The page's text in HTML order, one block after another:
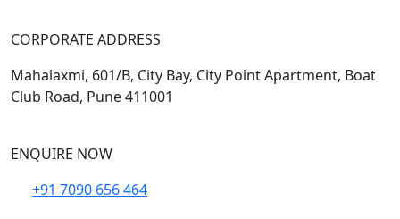
CORPORATE ADDRESS
Mahalaxmi, 601/B, City Bay, City Point Apartment, Boat
Club Road, Pune 411001
ENQUIRE NOW
+91 7090 656 464